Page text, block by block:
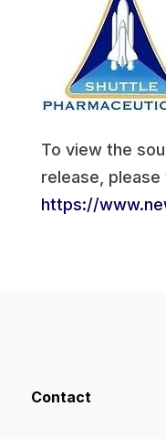
To view the
release, please
https://
Contact